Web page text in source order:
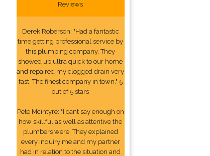
Reviews
Derek Roberson: "Had a fantastic
time getting professional service by
this plumbing company. They
showed up ultra quick to our home
and repaired my clogged drain very
fast. The finest company in town." 5
out of 5 stars
Pete Mcintyre: "I cant say enough on
how skillful as well as attentive the
plumbers were. They explained
every inquiry me and my partner
had in relation to the situation and